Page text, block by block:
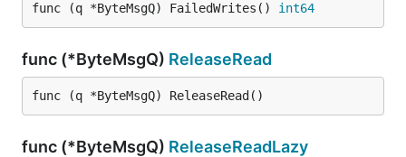
func (q *ByteMsgQ) FailedWrites() int64
func (*ByteMsgQ) ReleaseRead
func (q *ByteMsgQ) ReleaseRead()
func (*ByteMsgQ) ReleaseReadLazy